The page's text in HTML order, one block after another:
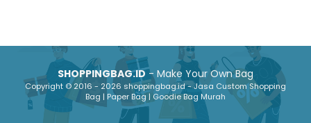
SHOPPINGBAG.ID- Make Your Own Bag
Copyright © 2016 - 2026 shoppingbag.id - Jasa Custom Shopping
Bag | Paper Bag | Goodie Bag Murah